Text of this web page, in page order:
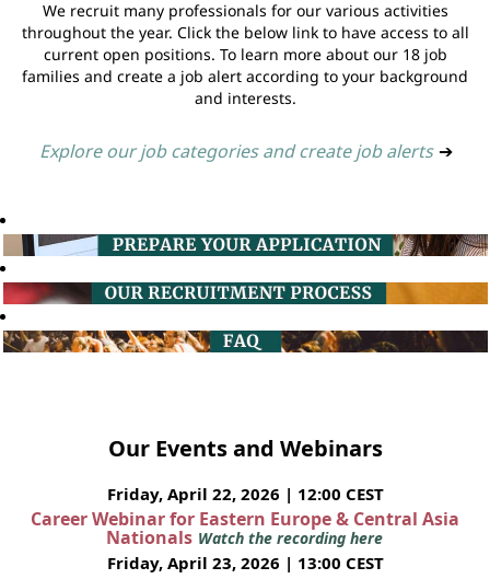
We recruit many professionals for our various activities
throughout the year. Click the below link to have access to all
current open positions. To learn more about our 18 job
families and create a job alert according to your background
and interests.
Explore our job categories and create job alerts ➔
Our Events and Webinars
Friday, April 22, 2026 | 12:00 CEST
Career Webinar for Eastern Europe & Central Asia
Nationals Watch the recording here
Friday, April 23, 2026 | 13:00 CEST